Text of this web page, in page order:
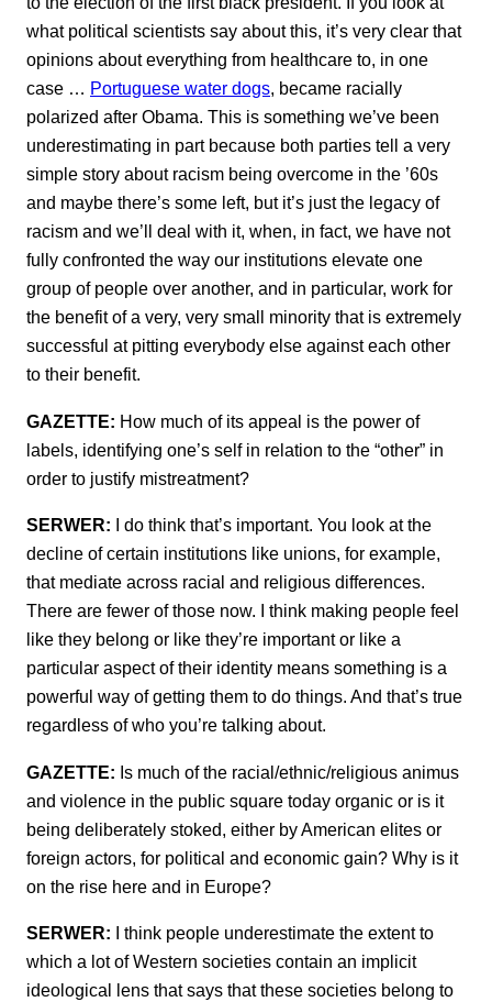
what political scientists say about this, it’s very clear that
opinions about everything from healthcare to, in one
case … Portuguese water dogs, became racially
polarized after Obama. This is something we’ve been
underestimating in part because both parties tell a very
simple story about racism being overcome in the ’60s
and maybe there’s some left, but it’s just the legacy of
racism and we’ll deal with it, when, in fact, we have not
fully confronted the way our institutions elevate one
group of people over another, and in particular, work for
the benefit of a very, very small minority that is extremely
successful at pitting everybody else against each other
to their benefit.
GAZETTE: How much of its appeal is the power of
labels, identifying one’s self in relation to the “other” in
order to justify mistreatment?
SERWER: I do think that’s important. You look at the
decline of certain institutions like unions, for example,
that mediate across racial and religious differences.
There are fewer of those now. I think making people feel
like they belong or like they’re important or like a
particular aspect of their identity means something is a
powerful way of getting them to do things. And that’s true
regardless of who you’re talking about.
GAZETTE: Is much of the racial/ethnic/religious animus
and violence in the public square today organic or is it
being deliberately stoked, either by American elites or
foreign actors, for political and economic gain? Why is it
on the rise here and in Europe?
SERWER: I think people underestimate the extent to
which a lot of Western societies contain an implicit
ideological lens that says that these societies belong to